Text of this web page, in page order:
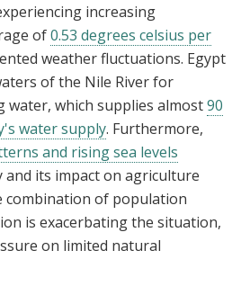
increasing
of0.53 degrees celsius per
weather fluctuations. Egypt
of the Nile River for
which supplies almost90
water supply. Furthermore,
and rising sea levels
its impact on agriculture
combination of population
is exacerbating the situation,
on limited natural